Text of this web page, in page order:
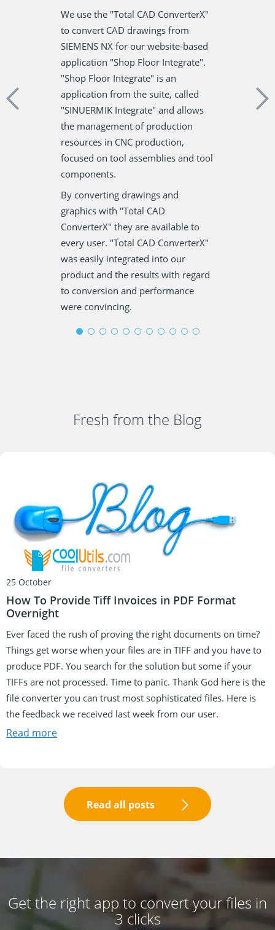
PLT files
very easy
We use the "Total CAD ConverterX"
to convert CAD drawings from
SIEMENS NX for our website-based
application "Shop Floor Integrate".
"Shop Floor Integrate" is an
application from the suite, called
"SINUERMIK Integrate" and allows
the management of production
resources in CNC production,
focused on tool assemblies and tool
components.
By converting drawings and
graphics with "Total CAD
ConverterX" they are available to
every user. "Total CAD ConverterX"
was easily integrated into our
product and the results with regard
to conversion and performance
were convincing.
PDF Printer,
with
Fresh from the Blog
25 October
How To Provide Tiff Invoices in PDF Format
Overnight
Ever faced the rush of proving the right documents on time?
Things get worse when your files are in TIFF and you have to
produce PDF. You search for the solution but some if your
TIFFs are not processed. Time to panic. Thank God here is the
file converter you can trust most sophisticated files. Here is
the feedback we received last week from our user.
Read more
Read all posts
Get the right app to convert your files in
3 clicks